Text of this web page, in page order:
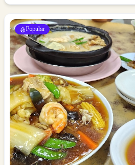
Popular